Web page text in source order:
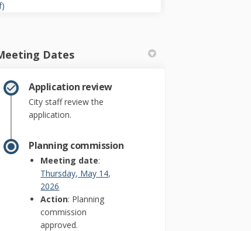
Dates
Application review
City staff review the
application.
Planning commission
Meeting date:
Thursday, May 14,
2026
Action: Planning
commission
approved.